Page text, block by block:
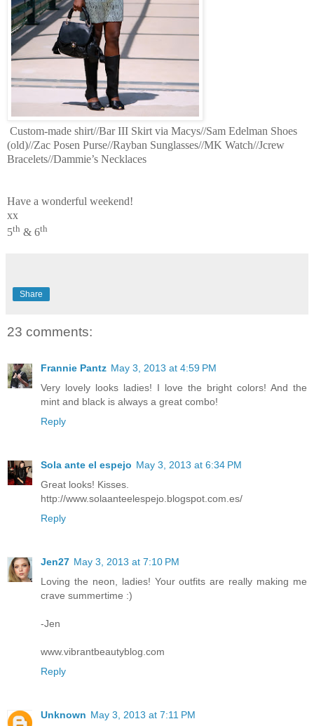
Custom-made shirt//Bar III Skirt via Macys//Sam Edelman Shoes
(old)//Zac Posen Purse//Rayban Sunglasses//MK Watch//Jcrew
Bracelets//Dammie’s Necklaces
Have a wonderful weekend!
xx
5th & 6th
Share
23 comments:
Frannie Pantz May 3, 2013 at 4:59 PM
Very lovely looks ladies! I love the bright colors! And the
mint and black is always a great combo!
Reply
Sola ante el espejo May 3, 2013 at 6:34 PM
Great looks! Kisses.
http://www.solaanteelespejo.blogspot.com.es/
Reply
Jen27 May 3, 2013 at 7:10 PM
Loving the neon, ladies! Your outfits are really making me
crave summertime :)
-Jen
www.vibrantbeautyblog.com
Reply
Unknown May 3, 2013 at 7:11 PM